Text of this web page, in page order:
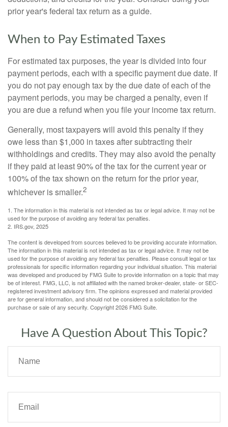
prior year's federal tax return as a guide.
When to Pay Estimated Taxes
For estimated tax purposes, the year is divided into four
payment periods, each with a specific payment due date. If
you do not pay enough tax by the due date of each of the
payment periods, you may be charged a penalty, even if
you are due a refund when you file your income tax return.
Generally, most taxpayers will avoid this penalty if they
owe less than $1,000 in taxes after subtracting their
withholdings and credits. They may also avoid the penalty
if they paid at least 90% of the tax for the current year or
100% of the tax shown on the return for the prior year,
whichever is smaller.2
1. The information in this material is not intended as tax or legal advice. It may not be
used for the purpose of avoiding any federal tax penalties.
2. IRS.gov, 2025
The content is developed from sources believed to be providing accurate information.
The information in this material is not intended as tax or legal advice. It may not be
used for the purpose of avoiding any federal tax penalties. Please consult legal or tax
professionals for specific information regarding your individual situation. This material
was developed and produced by FMG Suite to provide information on a topic that may
be of interest. FMG, LLC, is not affiliated with the named broker-dealer, state- or SEC-
registered investment advisory firm. The opinions expressed and material provided
are for general information, and should not be considered a solicitation for the
purchase or sale of any security. Copyright2026 FMG Suite.
Have A Question About This Topic?